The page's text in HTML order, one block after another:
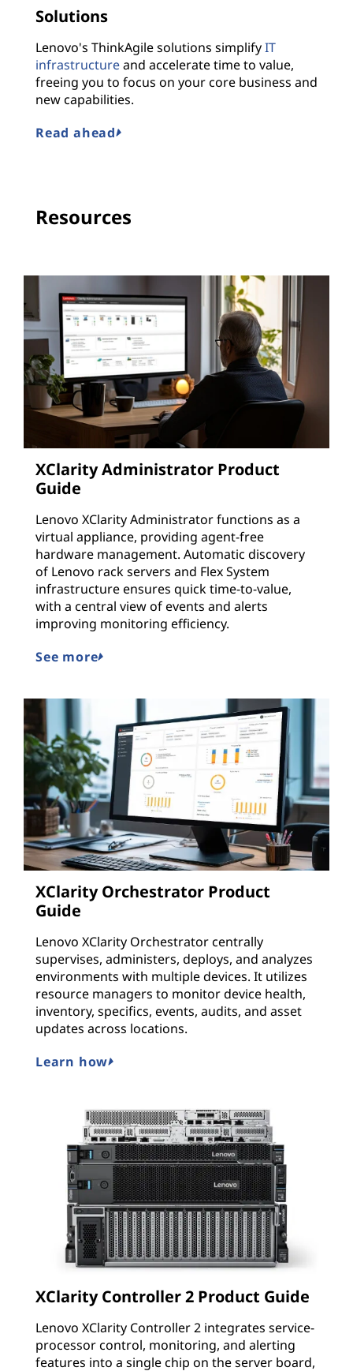
Solutions
Lenovo's ThinkAgile solutions simplifyIT
infrastructureand accelerate time to value,
freeing you to focus on your core business and
new capabilities.
Read ahead
Resources
XClarity Administrator Product
Guide
Lenovo XClarity Administrator functions as a
virtual appliance, providing agent-free
hardware management. Automatic discovery
of Lenovo rack servers and Flex System
infrastructure ensures quick time-to-value,
with a central view of events and alerts
improving monitoring efficiency.
See more
XClarity Orchestrator Product
Guide
Lenovo XClarity Orchestrator centrally
supervises, administers, deploys, and analyzes
environments with multiple devices. It utilizes
resource managers to monitor device health,
inventory, specifics, events, audits, and asset
updates across locations.
Learn how
XClarity Controller 2 Product Guide
Lenovo XClarity Controller 2 integrates service-
processor control, monitoring, and alerting
features into a single chip on the server board,